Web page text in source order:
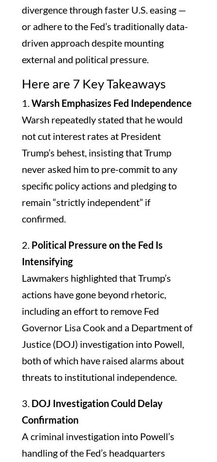
divergence through faster U.S. easing —
or adhere to the Fed’s traditionally data-
driven approach despite mounting
external and political pressure.
Here are 7 Key Takeaways
1.Warsh Emphasizes Fed Independence
Warsh repeatedly stated that he would
not cut interest rates at President
Trump’s behest, insisting that Trump
never asked him to pre-commit to any
specific policy actions and pledging to
remain “strictly independent” if
confirmed.
2. Political Pressure on the Fed Is
Intensifying
Lawmakers highlighted that Trump’s
actions have gone beyond rhetoric,
including an effort to remove Fed
Governor Lisa Cook and a Department of
Justice (DOJ) investigation into Powell,
both of which have raised alarms about
threats to institutional independence.
3. DOJ Investigation Could Delay
Confirmation
A criminal investigation into Powell’s
handling of the Fed’s headquarters